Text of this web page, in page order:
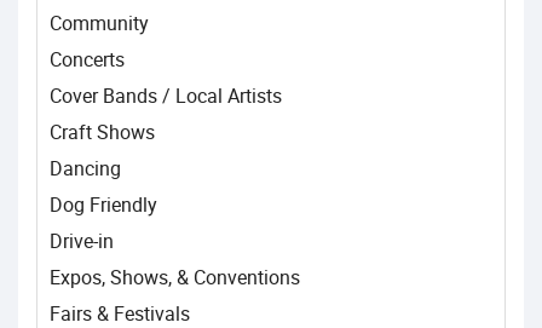
Community
Concerts
Cover Bands / Local Artists
Craft Shows
Dancing
Dog Friendly
Drive-in
Expos, Shows, & Conventions
Fairs & Festivals